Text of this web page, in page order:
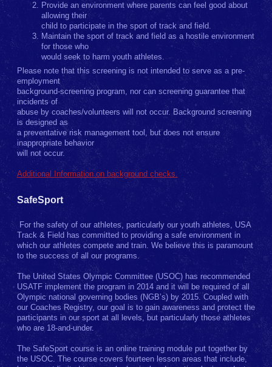
Provide an environment where parents can feel good about
allowing their
child to participate in the sport of track and field.
Maintain the sport of track and field as a hostile environment
for those who
would seek to harm youth athletes.
Please note that this screening is not intended to serve as a pre-
employment
background-screening program, nor can screening guarantee that
incidents of
abuse by coaches/volunteers will not occur. Background screening
is designed as
a preventative risk management tool, but does not ensure
inappropriate behavior
will not occur.
Additional Information on background checks.
SafeSport
For the safety of our athletes, particularly our youth athletes, USA
Track & Field has committed to providing a safe environment in
which our athletes compete and train. We believe this is paramount
to the success of all our programs.
The United States Olympic Committee (USOC) has recommended
USATF implement the program in 2014 and it will be required of all
Olympic national governing bodies (NGB’s) by 2015. Coupled with
our Coaches Registry, our goal is to gain awareness and protect the
participants in our sport at all levels, but particularly those athletes
who are 18-and-under.
The SafeSport course is an online training module put together by
the USOC. The course covers fourteen lesson areas that include,